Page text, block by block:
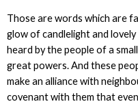
Those are words which are
glow of candlelight and
heard by the people of a
great powers. And these
make an alliance with
covenant with them that